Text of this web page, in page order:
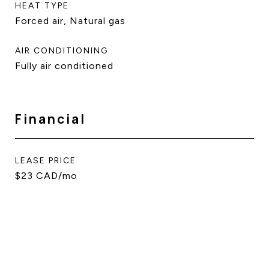
HEAT TYPE
Forced air, Natural gas
AIR CONDITIONING
Fully air conditioned
Financial
LEASE PRICE
$23 CAD/mo